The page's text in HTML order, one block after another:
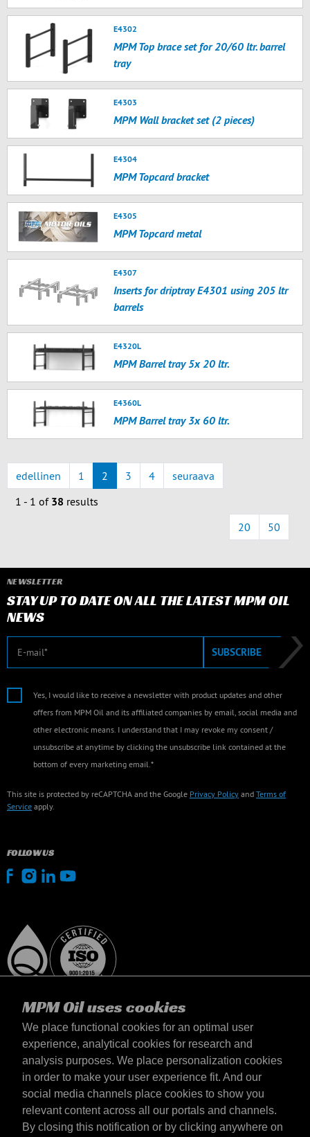
MPM Oil uses cookies
We place functional cookies for an optimal user
experience, analytical cookies for research and
analysis purposes. We place personalization cookies
in order to make your user experience fit. And our
social media channels place cookies to show you
relevant content across all our portals and channels.
By closing this notification or by clicking anywhere on
E4302
MPM Top brace set for 20/60 ltr. barrel
tray
E4303
MPM Wall bracket set (2 pieces)
E4304
MPM Topcard bracket
E4305
MPM Topcard metal
E4307
Inserts for driptray E4301 using 205 ltr
barrels
E4320L
MPM Barrel tray 5x 20 ltr.
E4360L
MPM Barrel tray 3x 60 ltr.
edellinen 1 2 3 4
seuraava
1 - 1 of 38 results
20
50
NEWSLETTER
STAY UP TO DATE ON ALL THE LATEST MPM OIL
NEWS
E-mail SUBSCRIBE
Yes, I would like to receive a newsletter with product updates and other
offers from MPM Oil and its affiliated companies by email, social media and
other electronic means. I understand that I may revoke my consent /
unsubscribe at anytime by clicking the unsubscribe link contained at the
bottom of every marketing email.*
This site is protected by reCAPTCHA and the Google Privacy Policy and Terms of
Service apply.
FOLLOW US
Suomi
yhteystiedot
Terms & Conditions
Delivery terms
Privacy statement